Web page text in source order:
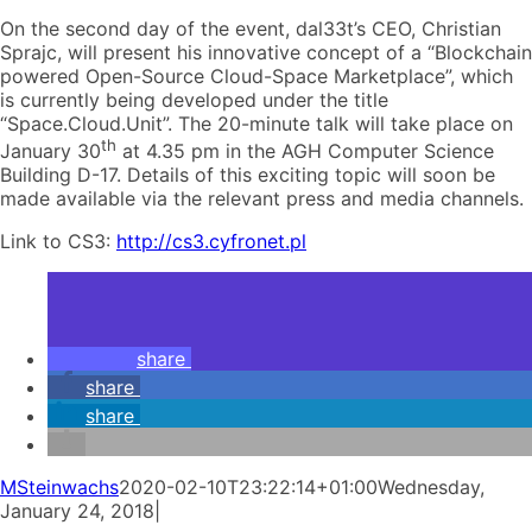
On the second day of the event, dal33t’s CEO, Christian
Sprajc, will present his innovative concept of a “Blockchain
powered Open-Source Cloud-Space Marketplace”, which
is currently being developed under the title
“Space.Cloud.Unit”. The 20-minute talk will take place on
January 30th at 4.35 pm in the AGH Computer Science
Building D-17. Details of this exciting topic will soon be
made available via the relevant press and media channels.
Link to CS3: http://cs3.cyfronet.pl
share
share
share
MSteinwachs2020-02-10T23:22:14+01:00Wednesday,
January 24, 2018